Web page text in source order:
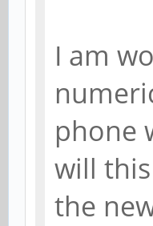
I am
phone
will
the